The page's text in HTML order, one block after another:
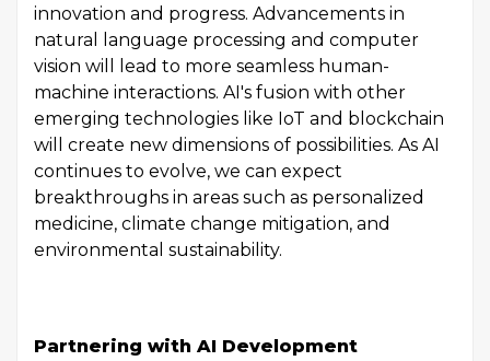
innovation and progress. Advancements in
natural language processing and computer
vision will lead to more seamless human-
machine interactions. AI's fusion with other
emerging technologies like IoT and blockchain
will create new dimensions of possibilities. As AI
continues to evolve, we can expect
breakthroughs in areas such as personalized
medicine, climate change mitigation, and
environmental sustainability.
Partnering with AI Development